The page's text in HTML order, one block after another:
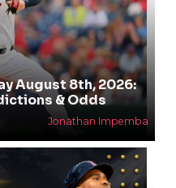
August 8th, 2026:
& Odds
Jonathan Impemba